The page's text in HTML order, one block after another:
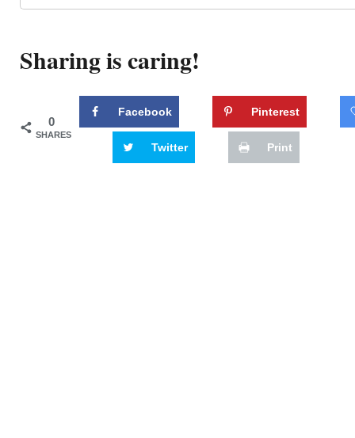
Sharing is caring!
0
SHARES
Facebook Pinterest
Twitter Print